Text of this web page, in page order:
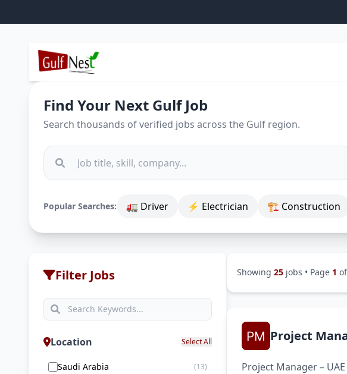
Find Your Next Gulf Job
Search thousands of verified jobs across the Gulf region.
Popular Searches: 🚛 Driver ⚡ Electrician 🏗 Construction
Filter Jobs
Location Select All
Saudi Arabia (13)
Showing 25jobs • Page 1 of
Project
Project Manager – UAE